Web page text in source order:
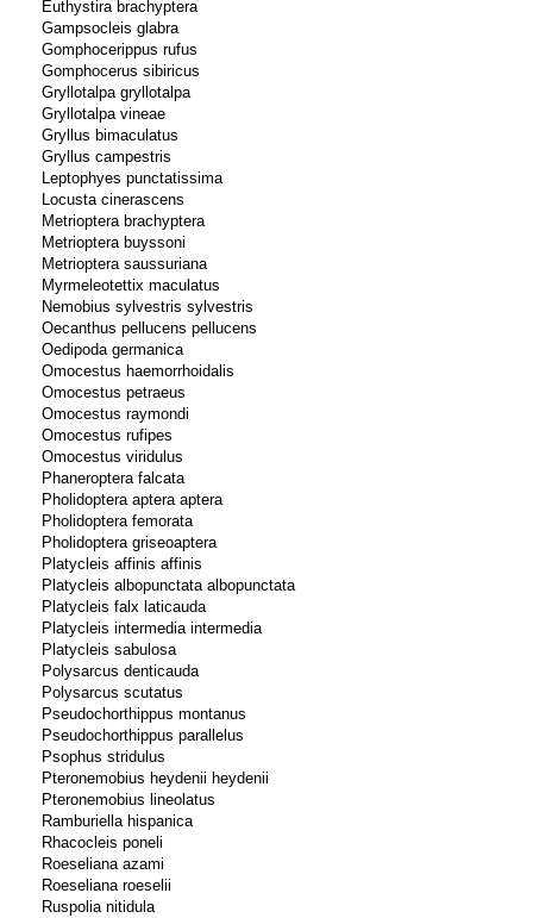
Euthystira brachyptera
Gampsocleis glabra
Gomphocerippus rufus
Gomphocerus sibiricus
Gryllotalpa gryllotalpa
Gryllotalpa vineae
Gryllus bimaculatus
Gryllus campestris
Leptophyes punctatissima
Locusta cinerascens
Metrioptera brachyptera
Metrioptera buyssoni
Metrioptera saussuriana
Myrmeleotettix maculatus
Nemobius sylvestris sylvestris
Oecanthus pellucens pellucens
Oedipoda germanica
Omocestus haemorrhoidalis
Omocestus petraeus
Omocestus raymondi
Omocestus rufipes
Omocestus viridulus
Phaneroptera falcata
Pholidoptera aptera aptera
Pholidoptera femorata
Pholidoptera griseoaptera
Platycleis affinis affinis
Platycleis albopunctata albopunctata
Platycleis falx laticauda
Platycleis intermedia intermedia
Platycleis sabulosa
Polysarcus denticauda
Polysarcus scutatus
Pseudochorthippus montanus
Pseudochorthippus parallelus
Psophus stridulus
Pteronemobius heydenii heydenii
Pteronemobius lineolatus
Ramburiella hispanica
Rhacocleis poneli
Roeseliana azami
Roeseliana roeselii
Ruspolia nitidula